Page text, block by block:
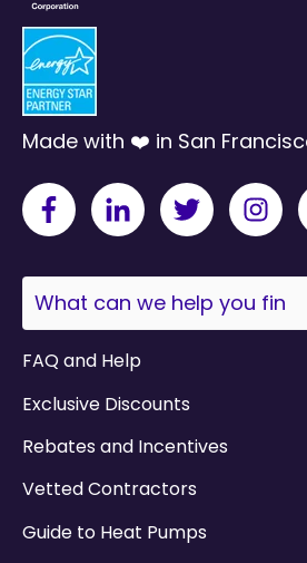
Made with ❤️ in San
This is a search field with
FAQ and Help
Exclusive Discounts
Rebates and Incentives
Vetted Contractors
Guide to Heat Pumps